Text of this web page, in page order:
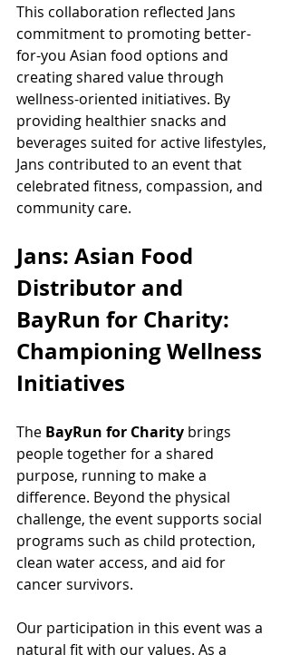
This collaboration reflected Jans
commitment to promoting better-
for-you Asian food options and
creating shared value through
wellness-oriented initiatives. By
providing healthier snacks and
beverages suited for active lifestyles,
Jans contributed to an event that
celebrated fitness, compassion, and
community care.
Jans: Asian Food
Distributor and
BayRun for Charity:
Championing Wellness
Initiatives
The BayRun for Charity brings
people together for a shared
purpose, running to make a
difference. Beyond the physical
challenge, the event supports social
programs such as child protection,
clean water access, and aid for
cancer survivors.
Our participation in this event was a
natural fit with our values. As a